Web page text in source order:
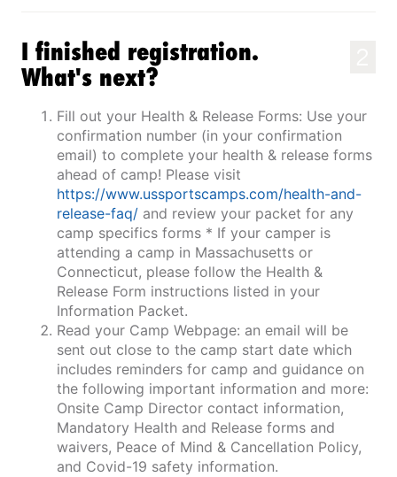
I finished registration.
What's next?
Fill out your Health & Release Forms: Use your
confirmation number (in your confirmation
email) to complete your health & release forms
ahead of camp! Please visit
https://www.ussportscamps.com/health-and-
release-faq/ and review your packet for any
camp specifics forms * If your camper is
attending a camp in Massachusetts or
Connecticut, please follow the Health &
Release Form instructions listed in your
Information Packet.
Read your Camp Webpage: an email will be
sent out close to the camp start date which
includes reminders for camp and guidance on
the following important information and more:
Onsite Camp Director contact information,
Mandatory Health and Release forms and
waivers, Peace of Mind & Cancellation Policy,
and Covid-19 safety information.